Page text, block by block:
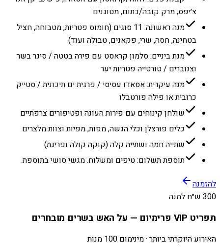
צ׳יפס, מרק קובה/כתום, מטוגנים
מנה ראשונה: 11 סוגים (חומוס פטריות, מטבוחה, חציל
בטחינה, חסה, שרי, פקאנים, טבולה ועוד)
מנת ביניים: סלמון קראסט עם פירה בטטה / סיגר בשר
וצנוברים / טורטייה פטריות יער
מנה עיקרית: אסאדו עסיסי / פרגית ים תיכונית / סטייק
כרובית או פילה פורטבלו
שולחן קינוחים עם פירות העונה ופטיפורים צרפתיים
כלים פורצלן וכלי הגשה, מפות, מפיות וצוות מלצרים
שתייה חמה ושתייה קלה (קוקה קולה ופריגת)
תוספת תשלום: טיפים ומשלוח. מגשי סושי בתוספת.
להזמנה
300 ש״ח למנה
תפריט VIP פרימיום — על האש בשרים מובחרים
האירוע היוקרתי ביותר · מינימום 100 מנות